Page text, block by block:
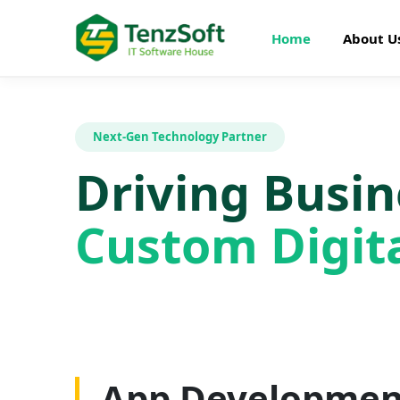
Home About
Next-Gen Technology Partner
Driving
Custom